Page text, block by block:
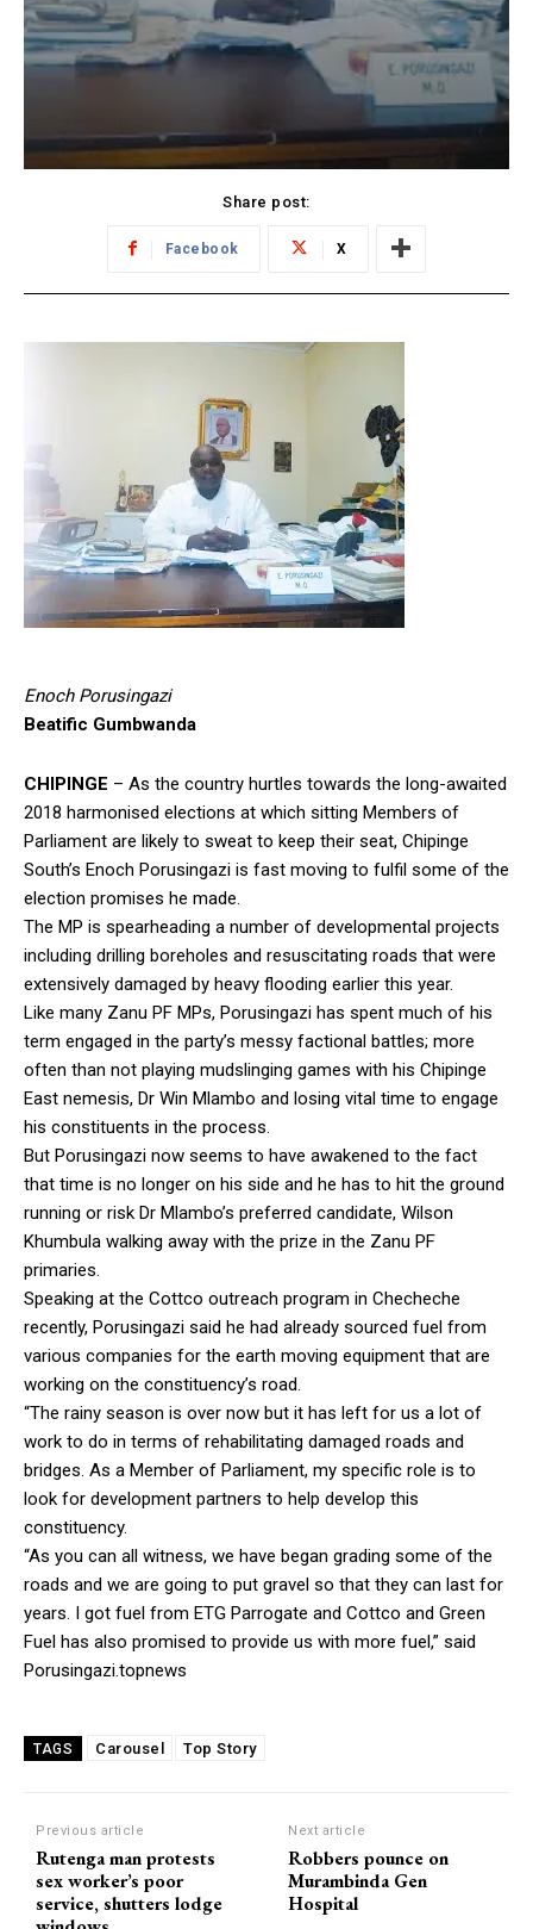
Share post:
Facebook X
Enoch Porusingazi
Beatific Gumbwanda
CHIPINGE – As the country hurtles towards the long-awaited
2018 harmonised elections at which sitting Members of
Parliament are likely to sweat to keep their seat, Chipinge
South’s Enoch Porusingazi is fast moving to fulfil some of the
election promises he made.
The MP is spearheading a number of developmental projects
including drilling boreholes and resuscitating roads that were
extensively damaged by heavy flooding earlier this year.
Like many Zanu PF MPs, Porusingazi has spent much of his
term engaged in the party’s messy factional battles; more
often than not playing mudslinging games with his Chipinge
East nemesis, Dr Win Mlambo and losing vital time to engage
his constituents in the process.
But Porusingazi now seems to have awakened to the fact
that time is no longer on his side and he has to hit the ground
running or risk Dr Mlambo’s preferred candidate, Wilson
Khumbula walking away with the prize in the Zanu PF
primaries.
Speaking at the Cottco outreach program in Checheche
recently, Porusingazi said he had already sourced fuel from
various companies for the earth moving equipment that are
working on the constituency’s road.
“The rainy season is over now but it has left for us a lot of
work to do in terms of rehabilitating damaged roads and
bridges. As a Member of Parliament, my specific role is to
look for development partners to help develop this
constituency.
“As you can all witness, we have began grading some of the
roads and we are going to put gravel so that they can last for
years. I got fuel from ETG Parrogate and Cottco and Green
Fuel has also promised to provide us with more fuel,” said
Porusingazi.topnews
TAGS Carousel Top Story
Previous article
Rutenga man protests
sex worker’s poor
service, shutters lodge
Next article
Robbers pounce on
Murambinda Gen
Hospital